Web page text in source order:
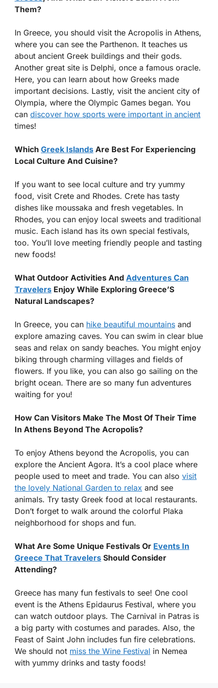
Them?
In Greece, you should visit the Acropolis in Athens,
where you can see the Parthenon. It teaches us
about ancient Greek buildings and their gods.
Another great site is Delphi, once a famous oracle.
Here, you can learn about how Greeks made
important decisions. Lastly, visit the ancient city of
Olympia, where the Olympic Games began. You
can discover how sports were important in ancient
times!
Which Greek Islands Are Best For Experiencing
Local Culture And Cuisine?
If you want to see local culture and try yummy
food, visit Crete and Rhodes. Crete has tasty
dishes like moussaka and fresh vegetables. In
Rhodes, you can enjoy local sweets and traditional
music. Each island has its own special festivals,
too. You’ll love meeting friendly people and tasting
new foods!
What Outdoor Activities And Adventures Can
Travelers Enjoy While Exploring Greece’S
Natural Landscapes?
In Greece, you can hike beautiful mountains and
explore amazing caves. You can swim in clear blue
seas and relax on sandy beaches. You might enjoy
biking through charming villages and fields of
flowers. If you like, you can also go sailing on the
bright ocean. There are so many fun adventures
waiting for you!
How Can Visitors Make The Most Of Their Time
In Athens Beyond The Acropolis?
To enjoy Athens beyond the Acropolis, you can
explore the Ancient Agora. It’s a cool place where
people used to meet and trade. You can also visit
the lovely National Garden to relax and see
animals. Try tasty Greek food at local restaurants.
Don’t forget to walk around the colorful Plaka
neighborhood for shops and fun.
What Are Some Unique Festivals Or Events In
Greece That Travelers Should Consider
Attending?
Greece has many fun festivals to see! One cool
event is the Athens Epidaurus Festival, where you
can watch outdoor plays. The Carnival in Patras is
a big party with costumes and parades. Also, the
Feast of Saint John includes fun fire celebrations.
We should not miss the Wine Festival in Nemea
with yummy drinks and tasty foods!